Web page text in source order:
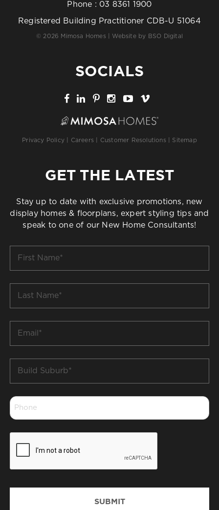
Phone : 03 8361 1900
Registered Building Practitioner CDB-U 51064
© 2026 Mimosa Homes | Website by BSO Digital
SOCIALS
Privacy Policy Careers Customer Resolutions Sitemap
GET THE LATEST
Stay up to date with exclusive promotions, new
display homes & floorplans, expert styling tips and
speak to one of our New Home Consultants!